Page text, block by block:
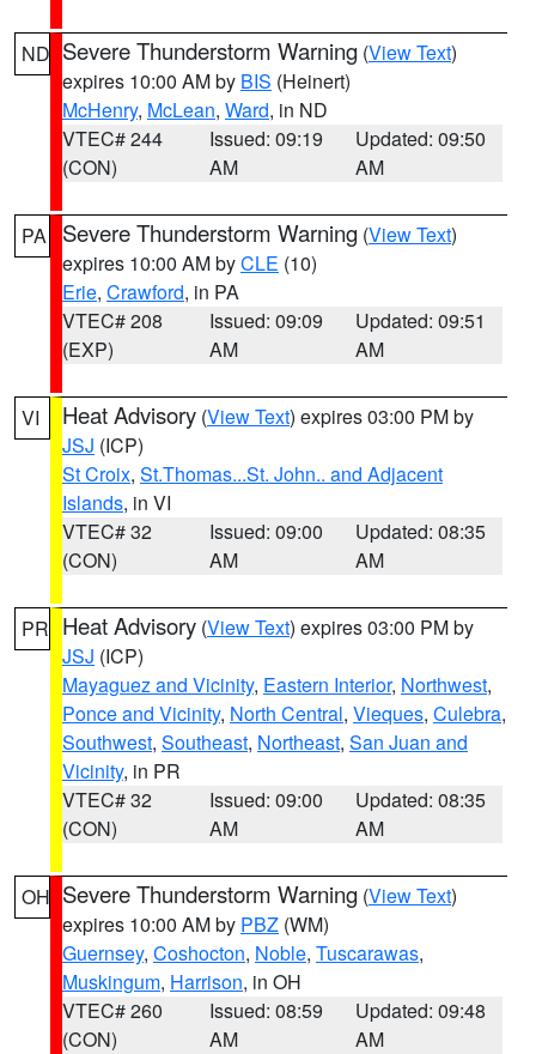
ND Severe Thunderstorm Warning (View Text)
expires 10:00 AM by BIS (Heinert)
McHenry, McLean, Ward, in ND
VTEC# 244
(CON)
Issued: 09:19
AM
Updated: 09:50
AM
PA Severe Thunderstorm Warning (View Text)
expires 10:00 AM byCLE (10)
Erie, Crawford, in PA
VTEC# 208
(EXP)
Issued: 09:09
AM
Updated: 09:51
AM
VI Heat Advisory (View Text) expires 03:00 PM by
JSJ (ICP)
St Croix, St.Thomas...St. John.. and Adjacent
Islands, in VI
VTEC# 32
(CON)
Issued: 09:00
AM
Updated: 08:35
AM
PR Heat Advisory (View Text) expires 03:00 PM by
JSJ (ICP)
Mayaguez and Vicinity, Eastern Interior, Northwest,
Ponce and Vicinity, North Central, Vieques, Culebra,
Southwest, Southeast, Northeast, San Juan and
Vicinity, in PR
VTEC# 32
(CON)
Issued: 09:00
AM
Updated: 08:35
AM
OH Severe Thunderstorm Warning (View Text)
expires 10:00 AM by PBZ (WM)
Guernsey, Coshocton, Noble, Tuscarawas,
Muskingum, Harrison, in OH
VTEC# 260
(CON)
Issued: 08:59
AM
Updated: 09:48
AM